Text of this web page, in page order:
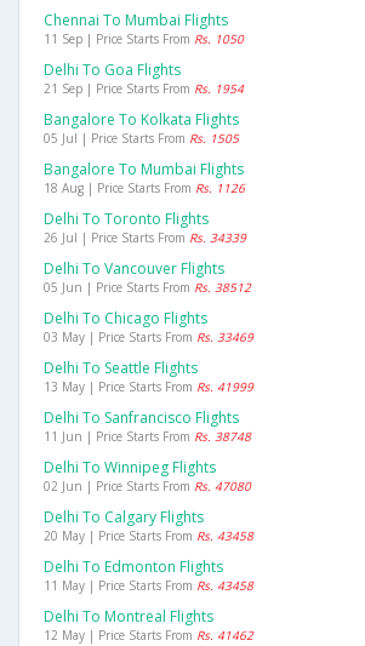
Chennai To Mumbai Flights
11 Sep | Price Starts From Rs. 1050
Delhi To Goa Flights
21 Sep | Price Starts From Rs. 1954
Bangalore To Kolkata Flights
05 Jul | Price Starts From Rs. 1505
Bangalore To Mumbai Flights
18 Aug | Price Starts From Rs. 1126
Delhi To Toronto Flights
26 Jul | Price Starts From Rs. 34339
Delhi To Vancouver Flights
05 Jun | Price Starts From Rs. 38512
Delhi To Chicago Flights
03 May | Price Starts From Rs. 33469
Delhi To Seattle Flights
13 May | Price Starts From Rs. 41999
Delhi To Sanfrancisco Flights
11 Jun | Price Starts From Rs. 38748
Delhi To Winnipeg Flights
02 Jun | Price Starts From Rs. 47080
Delhi To Calgary Flights
20 May | Price Starts From Rs. 43458
Delhi To Edmonton Flights
11 May | Price Starts From Rs. 43458
Delhi To Montreal Flights
12 May | Price Starts From Rs. 41462